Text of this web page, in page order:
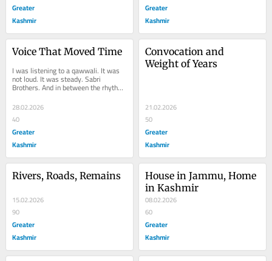
Greater
Kashmir
Greater
Kashmir
Voice That Moved Time
I was listening to a qawwali. It was
not loud. It was steady. Sabri
Brothers. And in between the rhythm
and the repetition, a story surfaced.
Not new....
28.02.2026
40
Greater
Kashmir
Convocation and
Weight of Years
21.02.2026
50
Greater
Kashmir
Rivers, Roads, Remains
15.02.2026
90
Greater
Kashmir
House in Jammu, Home
in Kashmir
08.02.2026
60
Greater
Kashmir